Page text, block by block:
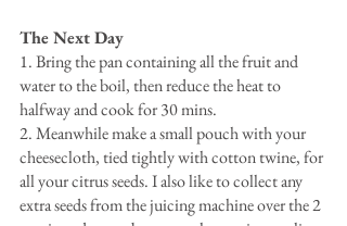
The Next Day
1. Bring the pan containing all the fruit and
water to the boil, then reduce the heat to
halfway and cook for 30 mins.
2. Meanwhile make a small pouch with your
cheesecloth, tied tightly with cotton twine, for
all your citrus seeds. I also like to collect any
extra seeds from the juicing machine over the 2